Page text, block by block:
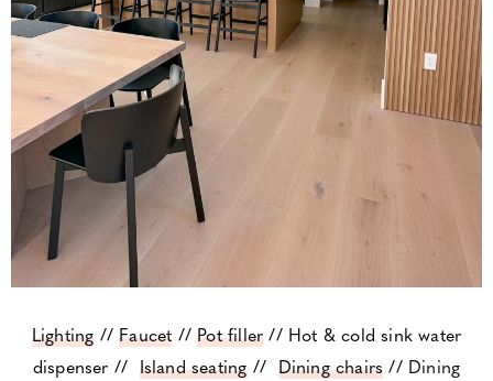
Lighting //Faucet //Pot filler // Hot & cold sink water
dispenser // Island seating// Dining chairs // Dining